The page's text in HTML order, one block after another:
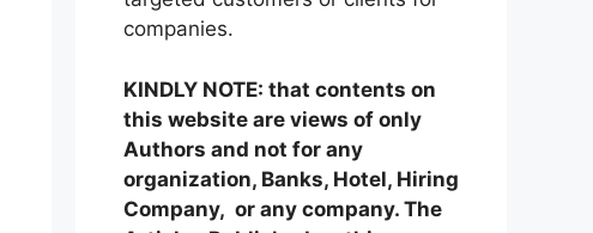
companies.
KINDLY NOTE: that contents on
this website are views of only
Authors and not for any
organization, Banks, Hotel, Hiring
Company, or any company. The